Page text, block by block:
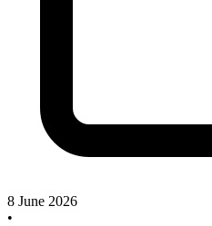
8 June 2026
•